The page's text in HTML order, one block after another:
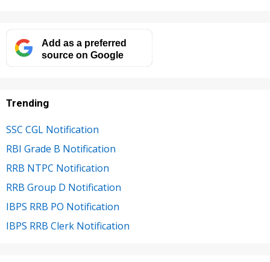
Add as a preferred
source on Google
Trending
SSC CGL Notification
RBI Grade B Notification
RRB NTPC Notification
RRB Group D Notification
IBPS RRB PO Notification
IBPS RRB Clerk Notification